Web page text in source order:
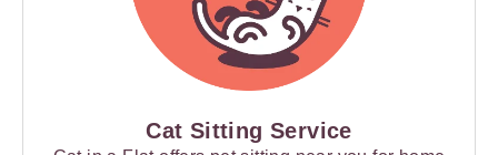
Cat Sitting Service